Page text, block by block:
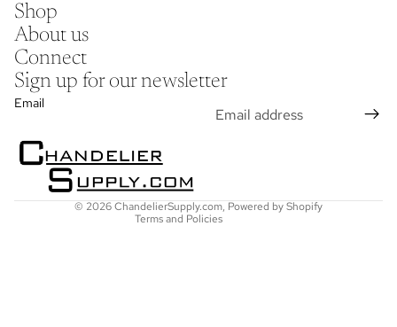
Shop
About us
Connect
Sign up for our newsletter
Email
© 2026ChandelierSupply.com,Powered by Shopify
Terms and Policies
Refund policy
Shipping policy
Contact information